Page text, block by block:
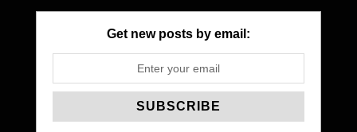
Get new posts by email: